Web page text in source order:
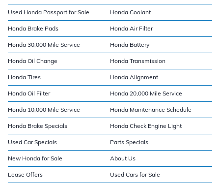
Used Honda Passport for Sale Honda Coolant
Honda Brake Pads Honda Air Filter
Honda 30,000 Mile Service Honda Battery
Honda Oil Change Honda Transmission
Honda Tires Honda Alignment
Honda Oil Filter Honda 20,000 Mile Service
Honda 10,000 Mile Service Honda Maintenance Schedule
Honda Brake Specials Honda Check Engine Light
Used Car Specials Parts Specials
New Honda for Sale About Us
Lease Offers Used Cars for Sale